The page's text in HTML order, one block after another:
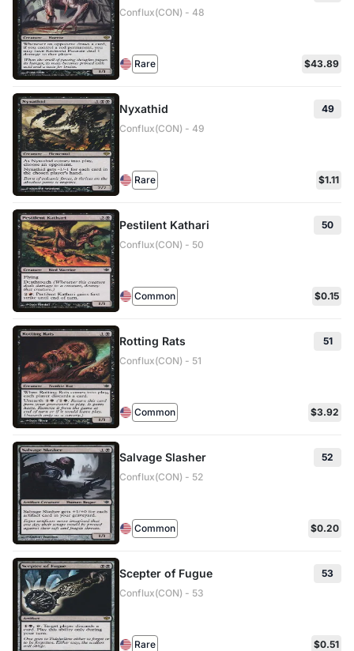
Conflux(CON) - 48
Rare $43.89
Nyxathid
49
Conflux(CON) - 49
Rare $1.11
Pestilent Kathari
50
Conflux(CON) - 50
Common $0.15
Rotting Rats
51
Conflux(CON) - 51
Common $3.92
Salvage Slasher
52
Conflux(CON) - 52
Common $0.20
Scepter of Fugue
53
Conflux(CON) - 53
Rare $0.51